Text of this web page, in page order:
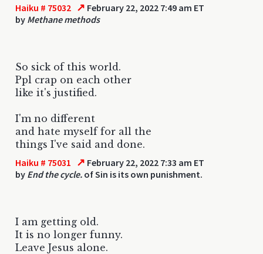
Haiku # 75032 ↗ February 22, 2022 7:49 am ET
by Methane methods
So sick of this world.
Ppl crap on each other
like it's justified.
I'm no different
and hate myself for all the
things I've said and done.
Haiku # 75031 ↗ February 22, 2022 7:33 am ET
by End the cycle. of Sin is its own punishment.
I am getting old.
It is no longer funny.
Leave Jesus alone.